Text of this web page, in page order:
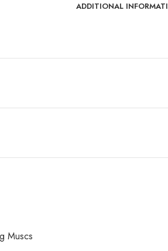
ADDITIONAL